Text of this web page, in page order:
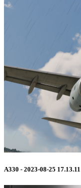
A330 - 2023-08-25 17.13.11